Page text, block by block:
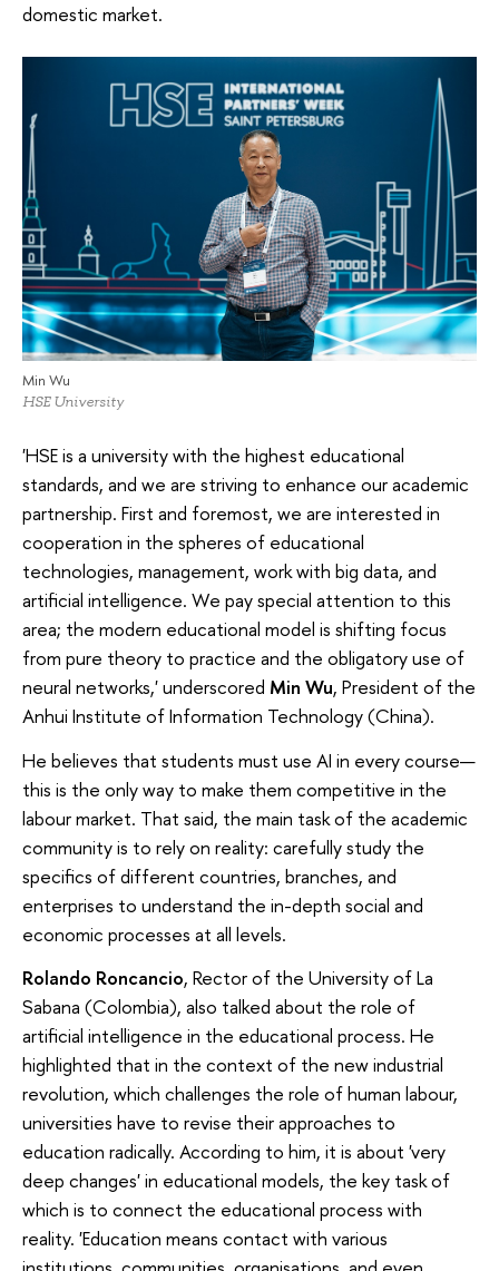
domestic market.
Min Wu
HSE University
'HSE is a university with the highest educational
standards, and we are striving to enhance our academic
partnership. First and foremost, we are interested in
cooperation in the spheres of educational
technologies, management, work with big data, and
artificial intelligence. We pay special attention to this
area; the modern educational model is shifting focus
from pure theory to practice and the obligatory use of
neural networks,' underscored Min Wu, President of the
Anhui Institute of Information Technology (China).
He believes that students must use AI in every course—
this is the only way to make them competitive in the
labour market. That said, the main task of the academic
community is to rely on reality: carefully study the
specifics of different countries, branches, and
enterprises to understand the in-depth social and
economic processes at all levels.
Rolando Roncancio, Rector of the University of La
Sabana (Colombia), also talked about the role of
artificial intelligence in the educational process. He
highlighted that in the context of the new industrial
revolution, which challenges the role of human labour,
universities have to revise their approaches to
education radically. According to him, it is about 'very
deep changes' in educational models, the key task of
which is to connect the educational process with
reality. 'Education means contact with various